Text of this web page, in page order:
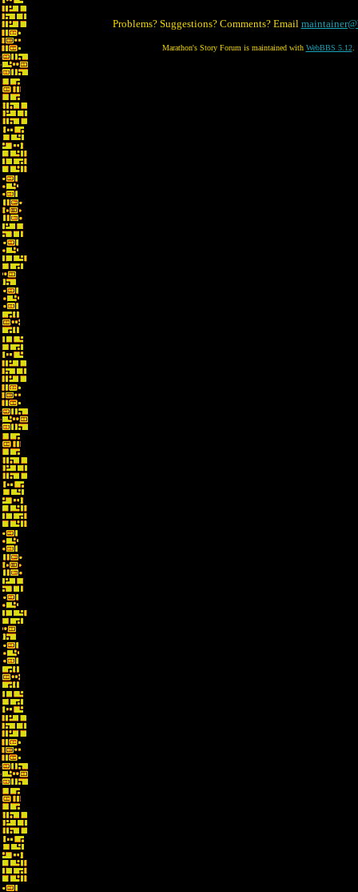
Problems? Suggestions? Comments? Email
Marathon's Story Forum is maintained with WebBBS 5.12.